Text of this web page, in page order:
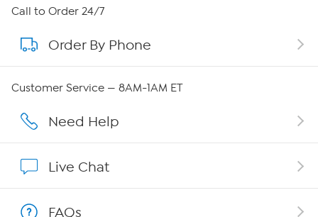
About HSN
About QVC Group
Affiliate Program
Call to Order 24/7
Order By Phone
Customer Service — 8AM-1AM ET
Need Help
Live Chat
FAQs